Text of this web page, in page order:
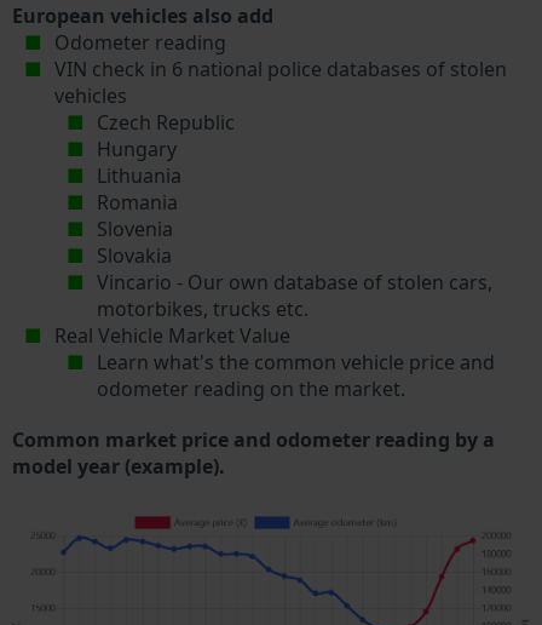
European vehicles also add
Odometer reading
VIN check in 6 national police databases of stolen
vehicles
Czech Republic
Hungary
Lithuania
Romania
Slovenia
Slovakia
Vincario - Our own database of stolen cars,
motorbikes, trucks etc.
Real Vehicle Market Value
Learn what's the common vehicle price and
odometer reading on the market.
Common market price and odometer reading by a
model year (example).